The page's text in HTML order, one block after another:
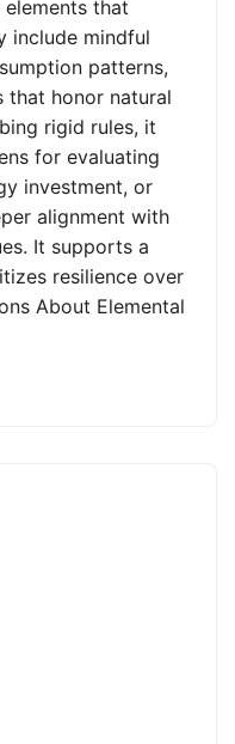
that
include mindful
patterns,
that honor natural
rigid rules, it
for evaluating
investment, or
alignment with
It supports a
resilience over
About Elemental